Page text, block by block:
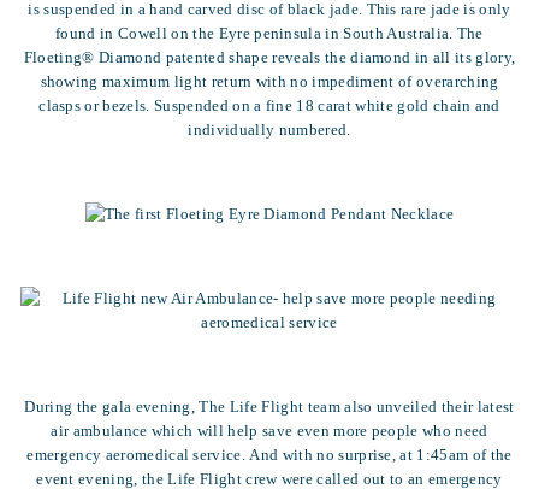
is suspended in a hand carved disc of black jade. This rare jade is only
found in Cowell on the Eyre peninsula in South Australia. The
Floeting® Diamond patented shape reveals the diamond in all its glory,
showing maximum light return with no impediment of overarching
clasps or bezels. Suspended on a fine 18 carat white gold chain and
individually numbered.
During the gala evening, The Life Flight team also unveiled their latest
air ambulance which will help save even more people who need
emergency aeromedical service. And with no surprise, at 1:45am of the
event evening, the Life Flight crew were called out to an emergency